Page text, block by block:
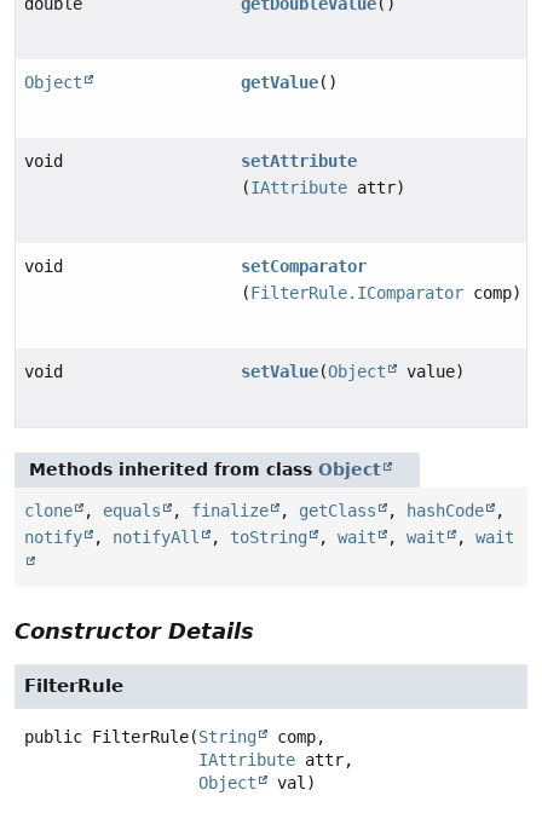
Object getValue()
void
setAttribute
(IAttribute attr)
void
setComparator
(FilterRule.IComparator comp)
void setValue(Object value)
Methods inherited from class Object
clone , equals , finalize , getClass , hashCode
,
notify
, notifyAll , toString , wait , wait , wait
Constructor Details
FilterRule
public FilterRule(String
comp,
IAttribute attr,
Object
val)